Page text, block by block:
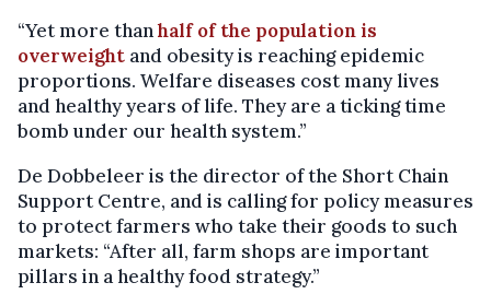
“Yet more thanhalf of the population is
overweight and obesity is reaching epidemic
proportions. Welfare diseases cost many lives
and healthy years of life. They are a ticking time
bomb under our health system.”
De Dobbeleer is the director of the Short Chain
Support Centre, and is calling for policy measures
to protect farmers who take their goods to such
markets: “After all, farm shops are important
pillars in a healthy food strategy.”